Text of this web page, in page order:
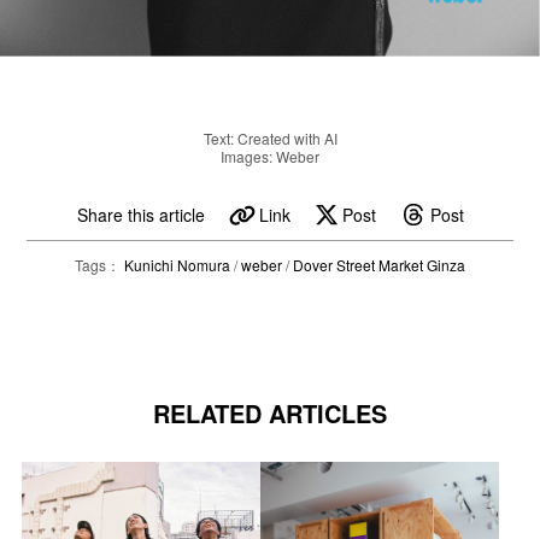
Text: Created with AI
Images: Weber
Share this article Link Post Post
Tags： Kunichi Nomura /weber/Dover Street Market Ginza
RELATED ARTICLES